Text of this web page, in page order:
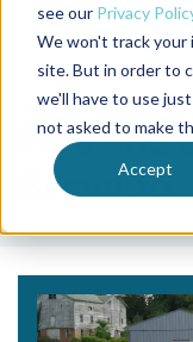
see our Privacy
We won't track your
site. But in order to
we'll have to use
not asked to make
Accept
Tag
Five and
Brewing